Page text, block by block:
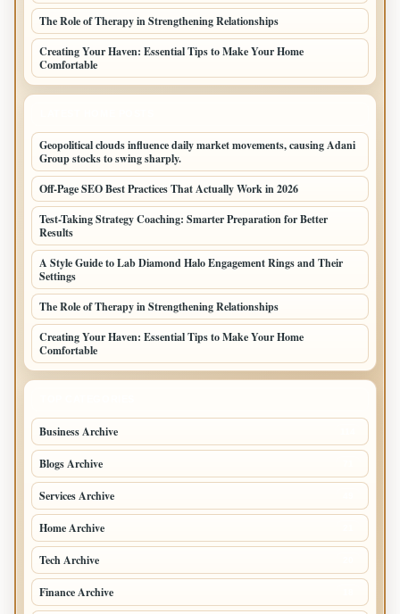
The Role of Therapy in Strengthening Relationships
Creating Your Haven: Essential Tips to Make Your Home
Comfortable
Geopolitical clouds influence daily market movements, causing Adani
Group stocks to swing sharply.
Off-Page SEO Best Practices That Actually Work in 2026
Test-Taking Strategy Coaching: Smarter Preparation for Better
Results
A Style Guide to Lab Diamond Halo Engagement Rings and Their
Settings
The Role of Therapy in Strengthening Relationships
Creating Your Haven: Essential Tips to Make Your Home
Comfortable
Business Archive
Blogs Archive
Services Archive
Home Archive
Tech Archive
Finance Archive